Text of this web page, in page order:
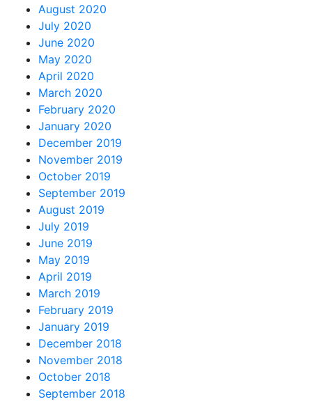
August 2020
July 2020
June 2020
May 2020
April 2020
March 2020
February 2020
January 2020
December 2019
November 2019
October 2019
September 2019
August 2019
July 2019
June 2019
May 2019
April 2019
March 2019
February 2019
January 2019
December 2018
November 2018
October 2018
September 2018